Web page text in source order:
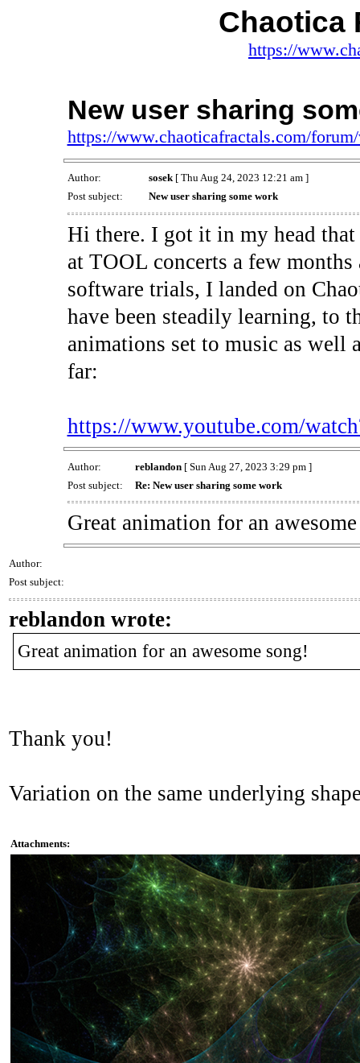
Chaotica
https://
New user sharing
https://www.chaoticafractals.com/
Author: sosek[ Thu Aug 24, 2023 12:21 am ]
Post subject:
New user sharing some work
Hi there. I got it in my head
at TOOL concerts a few months
software trials, I landed on
have been steadily learning, to
animations set to music as well
far:
https://www.youtube.com/
Author: reblandon[ Sun Aug 27, 2023 3:29 pm ]
Post subject:
Re: New user sharing some work
Great animation for an
Author:
Post subject:
reblandon wrote:
Great animation for an awesome song!
Thank you!
Variation on the same underlying
Attachments: